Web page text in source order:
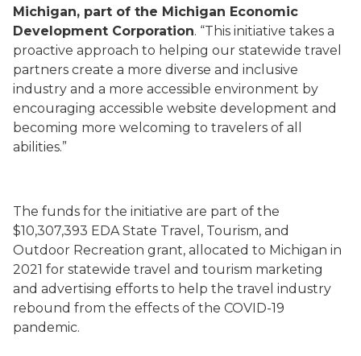
Michigan, part of the Michigan Economic
Development Corporation. “This initiative takes a
proactive approach to helping our statewide travel
partners create a more diverse and inclusive
industry and a more accessible environment by
encouraging accessible website development and
becoming more welcoming to travelers of all
abilities.”
The funds for the initiative are part of the
$10,307,393 EDA State Travel, Tourism, and
Outdoor Recreation grant, allocated to Michigan in
2021 for statewide travel and tourism marketing
and advertising efforts to help the travel industry
rebound from the effects of the COVID-19
pandemic.